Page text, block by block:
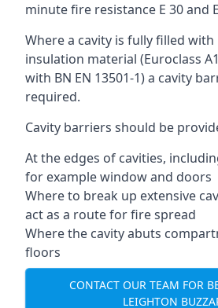
minute fire resistance E 30 and
Where a cavity is fully filled
insulation material (Euroclass
with BN EN 13501-1) a cavity
required.
Cavity barriers should be
At the edges of cavities,
for example window and doors
Where to break up extensive
act as a route for fire spread
Where the cavity abuts
floors
CONTACT OUR TEAM FOR
LEIGHTON